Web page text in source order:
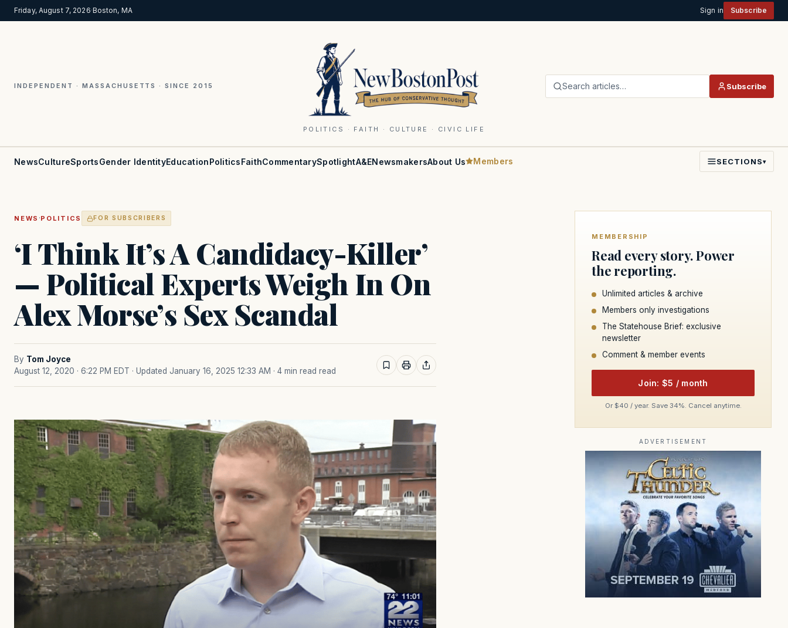
Friday, August 7, 2026·Boston, MA Sign in Subscribe
INDEPENDENT · MASSACHUSETTS · SINCE 2015
POLITICS · FAITH · CULTURE · CIVIC LIFE
Search articles… Subscribe
NewsCultureSportsGender IdentityEducationPoliticsFaithCommentarySpotlightA&ENewsmakersAbout Us Members SECTIONS▾
NEWS ·POLITICS FOR SUBSCRIBERS
‘I Think It’s A Candidacy-Killer’
— Political Experts Weigh In On
Alex Morse’s Sex Scandal
By Tom Joyce
August 12, 2020 · 6:22 PM EDT · Updated January 16, 2025 12:33 AM · 4 min read read
MEMBERSHIP
Read every story. Power
the reporting.
Unlimited articles & archive
Members only investigations
The Statehouse Brief: exclusive
newsletter
Comment & member events
Join: $5 / month
Or $40 / year. Save 34%. Cancel anytime.
ADVERTISEMENT